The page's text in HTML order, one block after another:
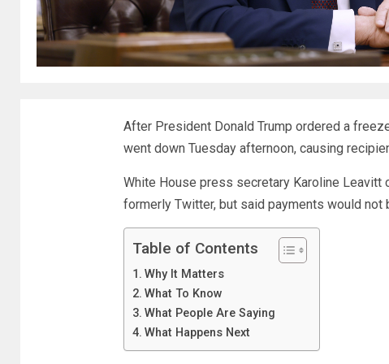
After President Donald Trump ordered a
went down Tuesday afternoon, causing
White House press secretary Karoline Leavitt
formerly Twitter, but said payments would not
Table of Contents
Why It Matters
What To Know
What People Are Saying
What Happens Next